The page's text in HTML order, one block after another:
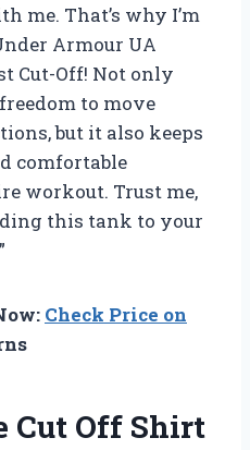
me. That’s why I’m
Armour UA
Cut-Off! Not only
to move
but it also keeps
comfortable
workout. Trust me,
this tank to your
Check Price on
Cut Off Shirt